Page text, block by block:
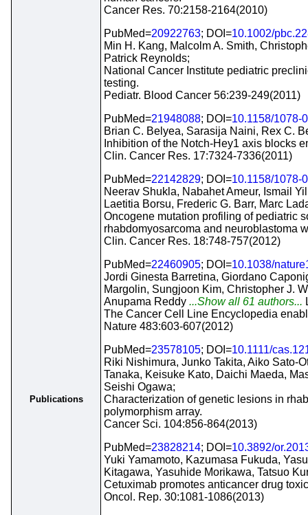
Publications
Cancer Res. 70:2158-2164(2010)
PubMed=20922763; DOI=10.1002/
Min H. Kang, Malcolm A. Smith,
Patrick Reynolds;
National Cancer Institute pediatric
testing.
Pediatr. Blood Cancer 56:239-249(2011)
PubMed=21948088; DOI=10.1158/1078-
Brian C. Belyea, Sarasija Naini, Rex C.
Inhibition of the Notch-Hey1 axis blocks
Clin. Cancer Res. 17:7324-7336(2011)
PubMed=22142829; DOI=10.1158/1078-
Neerav Shukla, Nabahet Ameur, Ismail
Laetitia Borsu, Frederic G. Barr, Marc
Oncogene mutation profiling of pediatric
rhabdomyosarcoma and neuroblastoma
Clin. Cancer Res. 18:748-757(2012)
PubMed=22460905; DOI=10.1038/
Jordi Ginesta Barretina, Giordano
Margolin, Sungjoon Kim, Christopher J.
Anupama Reddy ...Show all 61 authors...
The Cancer Cell Line Encyclopedia
Nature 483:603-607(2012)
PubMed=23578105; DOI=10.1111/
Riki Nishimura, Junko Takita, Aiko Sato-
Tanaka, Keisuke Kato, Daichi Maeda,
Seishi Ogawa;
Characterization of genetic lesions in
polymorphism array.
Cancer Sci. 104:856-864(2013)
PubMed=23828214; DOI=10.3892/
Yuki Yamamoto, Kazumasa Fukuda,
Kitagawa, Yasuhide Morikawa, Tatsuo
Cetuximab promotes anticancer drug
Oncol. Rep. 30:1081-1086(2013)